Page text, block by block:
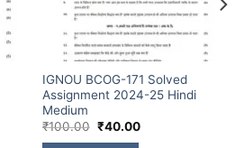
IGNOU BCOG-171 Solved
Assignment 2024-25 Hindi
Medium
₹100.00 ₹40.00